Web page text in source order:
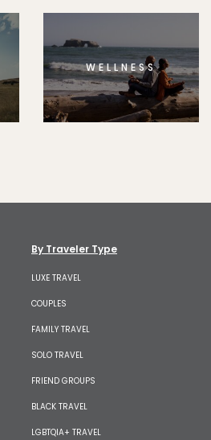
WELLNESS
By Traveler Type
LUXE TRAVEL
COUPLES
FAMILY TRAVEL
SOLO TRAVEL
FRIEND GROUPS
BLACK TRAVEL
LGBTQIA+ TRAVEL